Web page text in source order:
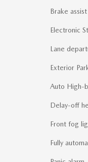
Brake assist
Electronic
Lane
Exterior
Auto High-
Delay-off
Front fog
Fully